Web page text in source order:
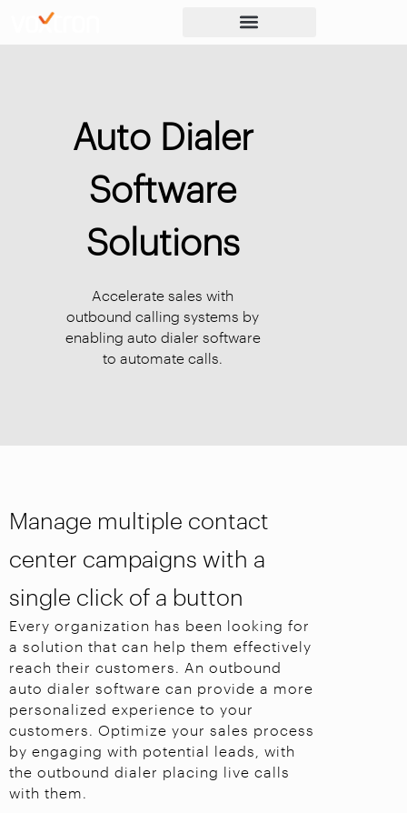
Auto Dialer
Software
Solutions
Accelerate sales with
outbound calling systems by
enabling auto dialer software
to automate calls.
Manage multiple contact
center campaigns with a
single click of a button
Every organization has been looking for
a solution that can help them effectively
reach their customers. An outbound
auto dialer software can provide a more
personalized experience to your
customers. Optimize your sales process
by engaging with potential leads, with
the outbound dialer placing live calls
with them.